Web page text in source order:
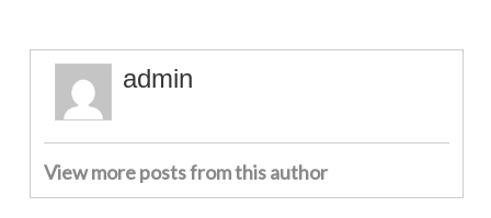
admin
View more posts from this author